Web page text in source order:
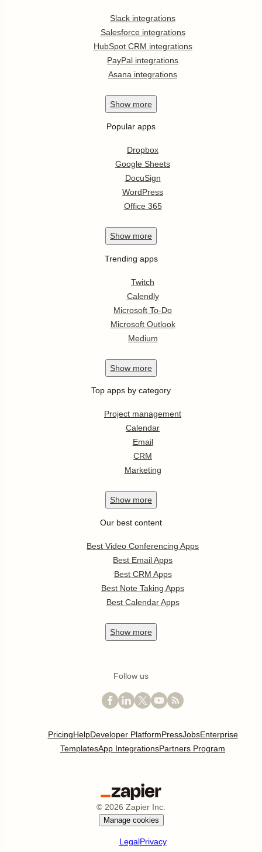
Slack integrations
Salesforce integrations
HubSpot CRM integrations
PayPal integrations
Asana integrations
Show more
Popular apps
Dropbox
Google Sheets
DocuSign
WordPress
Office 365
Show more
Trending apps
Twitch
Calendly
Microsoft To-Do
Microsoft Outlook
Medium
Show more
Top apps by category
Project management
Calendar
Email
CRM
Marketing
Show more
Our best content
Best Video Conferencing Apps
Best Email Apps
Best CRM Apps
Best Note Taking Apps
Best Calendar Apps
Show more
Follow us
PricingHelpDeveloper PlatformPressJobsEnterprise
TemplatesApp IntegrationsPartners Program
© 2026 Zapier Inc.
Manage cookies
LegalPrivacy